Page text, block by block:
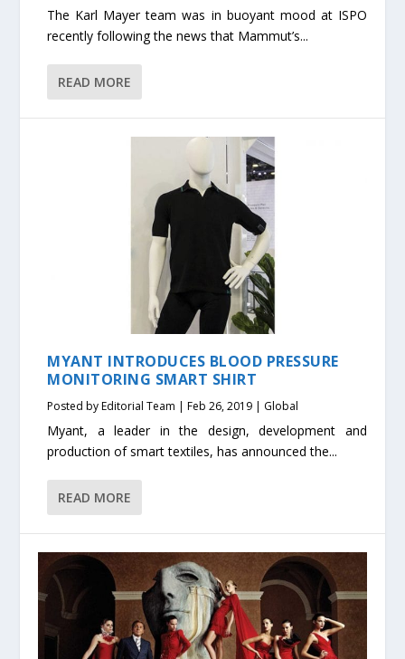
The Karl Mayer team was in buoyant mood at ISPO
recently following the news that Mammut’s...
READ MORE
MYANT INTRODUCES BLOOD PRESSURE
MONITORING SMART SHIRT
Posted byEditorial Team |Feb 26, 2019 | Global
Myant, a leader in the design, development and
production of smart textiles, has announced the...
READ MORE